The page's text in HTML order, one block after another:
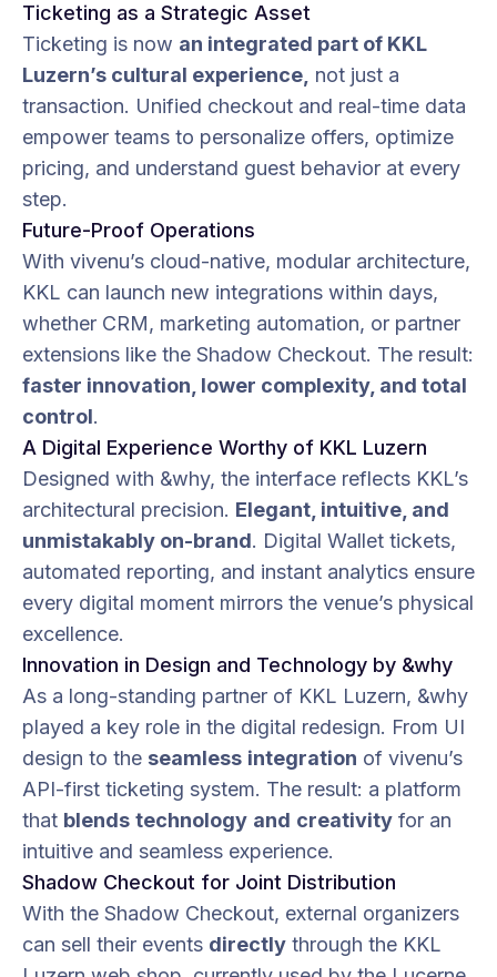
Ticketing as a Strategic Asset
Ticketing is now an integrated part of KKL
Luzern’s cultural experience, not just a
transaction. Unified checkout and real-time data
empower teams to personalize offers, optimize
pricing, and understand guest behavior at every
step.
Future-Proof Operations
With vivenu’s cloud-native, modular architecture,
KKL can launch new integrations within days,
whether CRM, marketing automation, or partner
extensions like the Shadow Checkout. The result:
faster innovation, lower complexity, and total
control.
A Digital Experience Worthy of KKL Luzern
Designed with &why, the interface reflects KKL’s
architectural precision. Elegant, intuitive, and
unmistakably on-brand. Digital Wallet tickets,
automated reporting, and instant analytics ensure
every digital moment mirrors the venue’s physical
excellence.
Innovation in Design and Technology by &why
As a long-standing partner of KKL Luzern, &why
played a key role in the digital redesign. From UI
design to the seamless integration of vivenu’s
API-first ticketing system. The result: a platform
that blends technology and creativity for an
intuitive and seamless experience.
Shadow Checkout for Joint Distribution
With the Shadow Checkout, external organizers
can sell their events directly through the KKL